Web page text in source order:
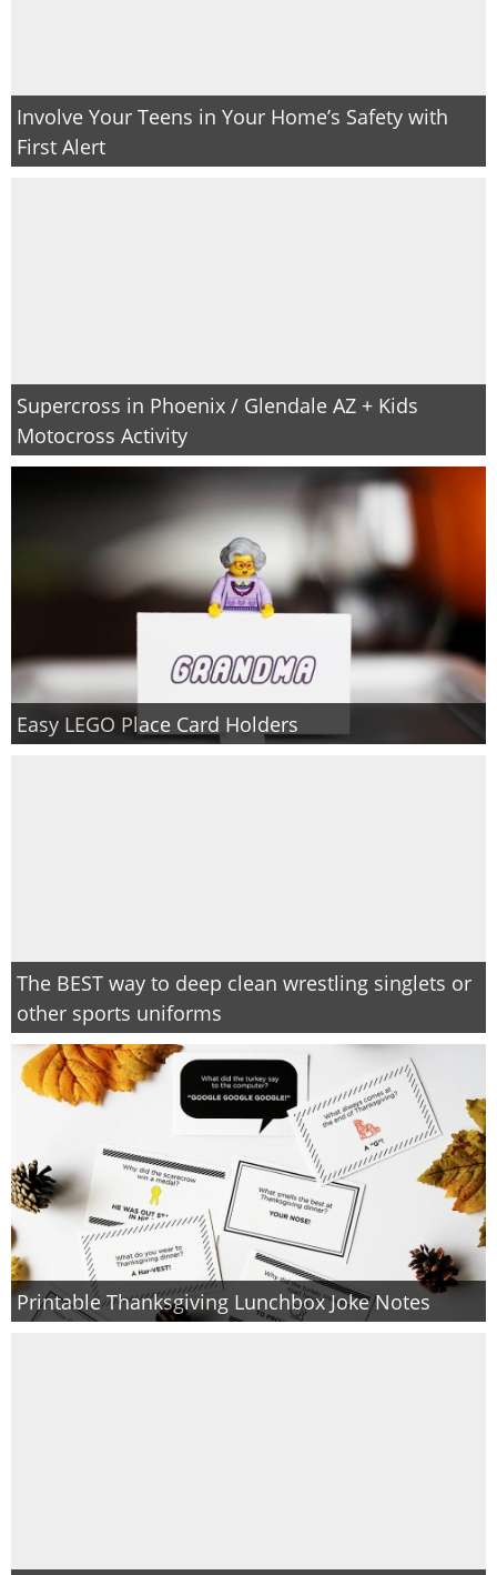
Involve Your Teens in Your Home’s Safety with
First Alert
Supercross in Phoenix / Glendale AZ + Kids
Motocross Activity
Easy LEGO Place Card Holders
The BEST way to deep clean wrestling singlets or
other sports uniforms
Printable Thanksgiving Lunchbox Joke Notes